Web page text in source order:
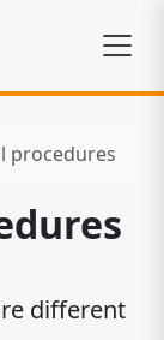
procedures
different